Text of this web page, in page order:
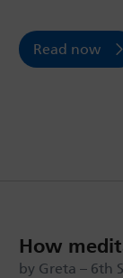
Read now
How
by Greta – 6th